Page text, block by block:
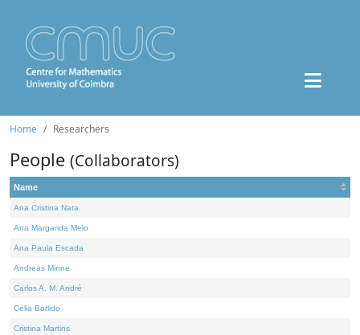
Home Researchers
People (Collaborators)
Name
Ana Cristina Nata
Ana Margarida Melo
Ana Paula Escada
Andreas Minne
Carlos A. M. André
Célia Borlido
Cristina Martins